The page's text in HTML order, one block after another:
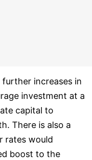
increases in
investment at a
capital to
There is also a
rates would
boost to the